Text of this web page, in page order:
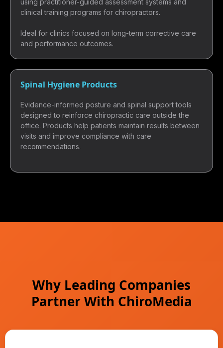
using practitioner-guided assessment systems and
clinical training programs for chiropractors.
Ideal for clinics focused on long-term corrective care
and performance outcomes.
Spinal Hygiene Products
Evidence-informed posture and spinal support tools
designed to reinforce chiropractic care outside the
office. Products help patients maintain results between
visits and improve compliance with care
recommendations.
Why Leading Companies
Partner With ChiroMedia